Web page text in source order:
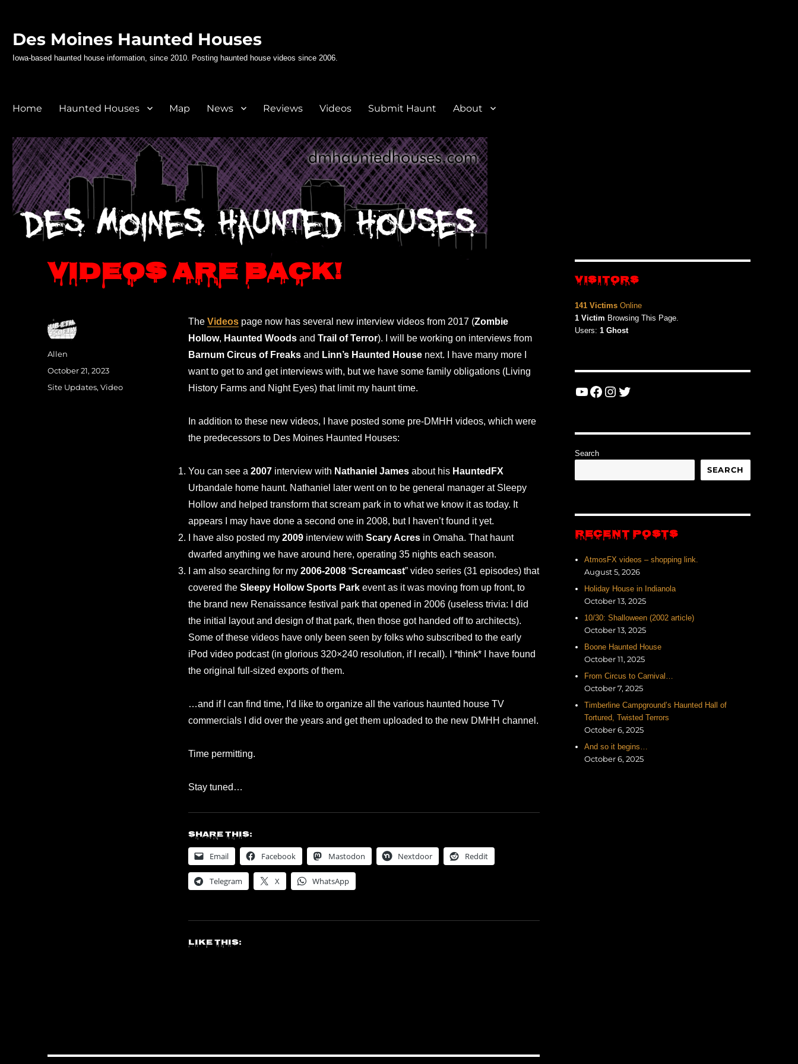
Des Moines Haunted Houses
Iowa-based haunted house information, since 2010. Posting haunted house videos since 2006.
Home Haunted Houses Map News Reviews Videos Submit Haunt About
Videos are back!
The Videospage now has several new interview videos from 2017 (Zombie
Hollow, Haunted Woodsand Trail of Terror). I will be working on interviews from
Barnum Circus of Freaksand Linn’s Haunted Housenext. I have many more I
want to get to and get interviews with, but we have some family obligations (Living
History Farms and Night Eyes) that limit my haunt time.
In addition to these new videos, I have posted some pre-DMHH videos, which were
the predecessors to Des Moines Haunted Houses:
You can see a 2007interview with Nathaniel Jamesabout his HauntedFX
Urbandale home haunt. Nathaniel later went on to be general manager at Sleepy
Hollow and helped transform that scream park in to what we know it as today. It
appears I may have done a second one in 2008, but I haven’t found it yet.
I have also posted my 2009interview with Scary Acresin Omaha. That haunt
dwarfed anything we have around here, operating 35 nights each season.
I am also searching for my 2006-2008“Screamcast” video series (31 episodes) that
covered the Sleepy Hollow Sports Parkevent as it was moving from up front, to
the brand new Renaissance festival park that opened in 2006 (useless trivia: I did
the initial layout and design of that park, then those got handed off to architects).
Some of these videos have only been seen by folks who subscribed to the early
iPod video podcast (in glorious 320×240 resolution, if I recall). I *think* I have found
the original full-sized exports of them.
…and if I can find time, I’d like to organize all the various haunted house TV
commercials I did over the years and get them uploaded to the new DMHH channel.
Time permitting.
Stay tuned…
Share this:
Email Facebook Mastodon Nextdoor Reddit
Telegram X WhatsApp
Like this:
Author
Allen
Posted
on
October 21, 2023
Categories
Site Updates,Video
VISITORS
141 VictimsOnline
1 Victim Browsing This Page.
Users: 1 Ghost
YouTube
Facebook
Instagram
Twitter
Search
SEARCH
RECENT POSTS
AtmosFX videos – shopping link.
August 5, 2026
Holiday House in Indianola
October 13, 2025
10/30: Shalloween (2002 article)
October 13, 2025
Boone Haunted House
October 11, 2025
From Circus to Carnival…
October 7, 2025
Timberline Campground’s Haunted Hall of
Tortured, Twisted Terrors
October 6, 2025
And so it begins…
October 6, 2025